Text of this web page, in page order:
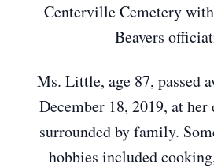
Centerville Cemetery
Beavers
Ms. Little, age 87, passed
December 18, 2019, at her
surrounded by family.
hobbies included